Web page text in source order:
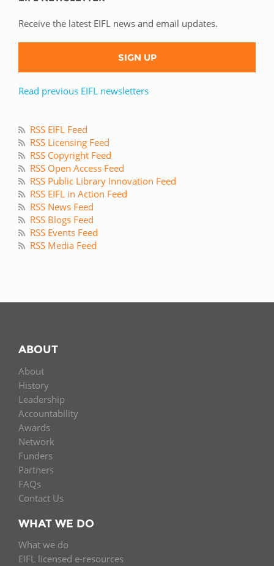
Receive the latest EIFL news and email updates.
SIGN UP
Read previous EIFL newsletters
RSS EIFL Feed
RSS Licensing Feed
RSS Copyright Feed
RSS Open Access Feed
RSS Public Library Innovation Feed
RSS EIFL in Action Feed
RSS News Feed
RSS Blogs Feed
RSS Events Feed
RSS Media Feed
ABOUT
About
History
Leadership
Accountability
Awards
Network
Funders
Partners
FAQs
Contact Us
WHAT WE DO
What we do
EIFL licensed e-resources